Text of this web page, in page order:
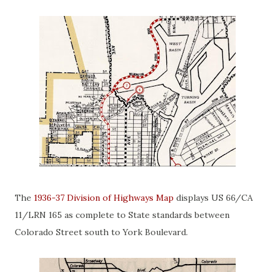
The 1936-37 Division of Highways Map displays US 66/CA
11/LRN 165 as complete to State standards between
Colorado Street south to York Boulevard.